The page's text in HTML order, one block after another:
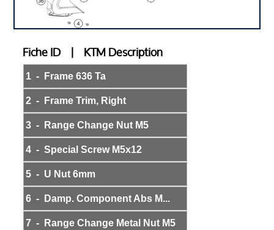
Fiche ID | KTM Description
1 - Frame 636 Ta
2 - Frame Trim, Right
3 - Range Change Nut M5
4 - Special Screw M5x12
5 - U Nut 6mm
6 - Damp. Component Abs M...
7 - Range Change Metal Nut M5